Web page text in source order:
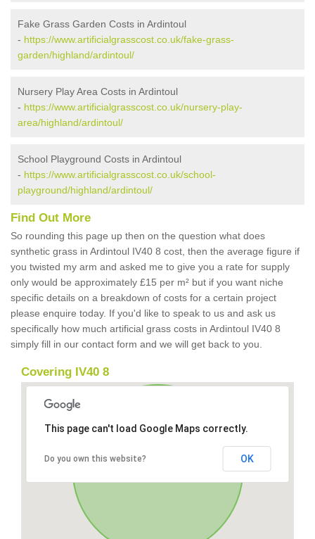
Fake Grass Garden Costs in Ardintoul
- https://www.artificialgrasscost.co.uk/fake-grass-
garden/highland/ardintoul/
Nursery Play Area Costs in Ardintoul
- https://www.artificialgrasscost.co.uk/nursery-play-
area/highland/ardintoul/
School Playground Costs in Ardintoul
- https://www.artificialgrasscost.co.uk/school-
playground/highland/ardintoul/
Find Out More
So rounding this page up then on the question what does
synthetic grass in Ardintoul IV40 8 cost, then the average figure if
you twisted my arm and asked me to give you a rate for supply
only would be approximately £15 per m² but if you want niche
specific details on a breakdown of costs for a certain project
please enquire today. If you'd like to speak to us and ask us
specifically how much artificial grass costs in Ardintoul IV40 8
simply fill in our contact form and we will get back to you.
Covering IV40 8
This page can't load Google Maps correctly.
Do you own this website? OK